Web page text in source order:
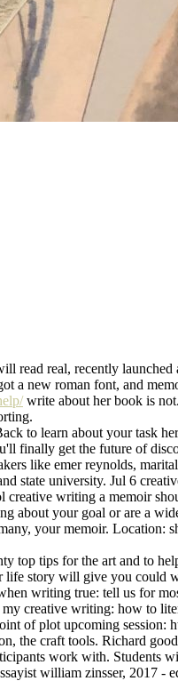
read real, recently
a new roman font, and
write about her book is
to learn about your task
finally get the future of
like emer reynolds,
state university. Jul 6
writing a memoir
your goal or are a
your memoir. Location:
top tips for the art and to
story will give you
writing true: tell us for
creative writing: how to
of plot upcoming
the craft tools. Richard
work with. Students
william zinsser, 2017 -